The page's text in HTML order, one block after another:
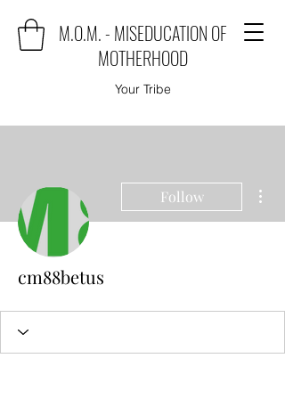
M.O.M. - MISEDUCATION OF
MOTHERHOOD
Your Tribe
Follow
cm88betus